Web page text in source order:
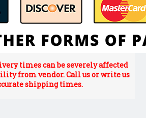
times can be severely affected
from vendor. Call us or write us
shipping times.